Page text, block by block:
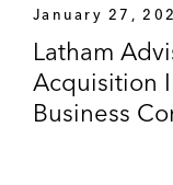
The
Its
its
stake
January 27,
Latham
Acquisition
Business